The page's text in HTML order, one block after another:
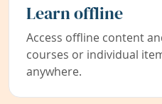
Learn offline
Access offline content
courses or individual
anywhere.